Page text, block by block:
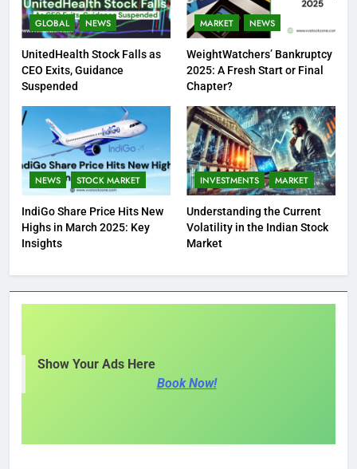
GLOBAL NEWS
UnitedHealth Stock Falls as
CEO Exits, Guidance
Suspended
MARKET NEWS
WeightWatchers’ Bankruptcy
2025: A Fresh Start or Final
Chapter?
NEWS STOCK MARKET
IndiGo Share Price Hits New
Highs in March 2025: Key
Insights
INVESTMENTS MARKET
Understanding the Current
Volatility in the Indian Stock
Market
Show Your Ads Here
Book Now!